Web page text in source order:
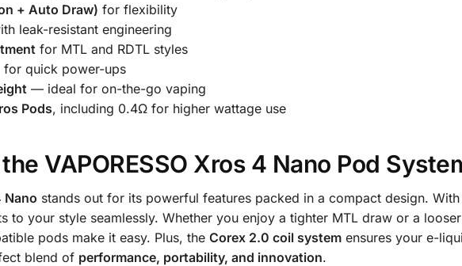
+ Auto Draw) for flexibility
leak-resistant engineering
for MTL and RDTL styles
for quick power-ups
— ideal for on-the-go vaping
Pods, including 0.4Ω for higher wattage use
VAPORESSO Xros 4 Nano Pod
Nano stands out for its powerful features packed in a compact design.
to your style seamlessly. Whether you enjoy a tighter MTL draw or a
pods make it easy. Plus, the Corex 2.0 coil systemensures your e-
blend of performance, portability, and innovation.